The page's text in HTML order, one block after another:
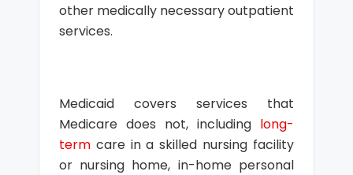
other medically necessary outpatient
services.
Medicaid covers services that
Medicare does not, including long-
termcare in a skilled nursing facility
or nursing home, in-home personal